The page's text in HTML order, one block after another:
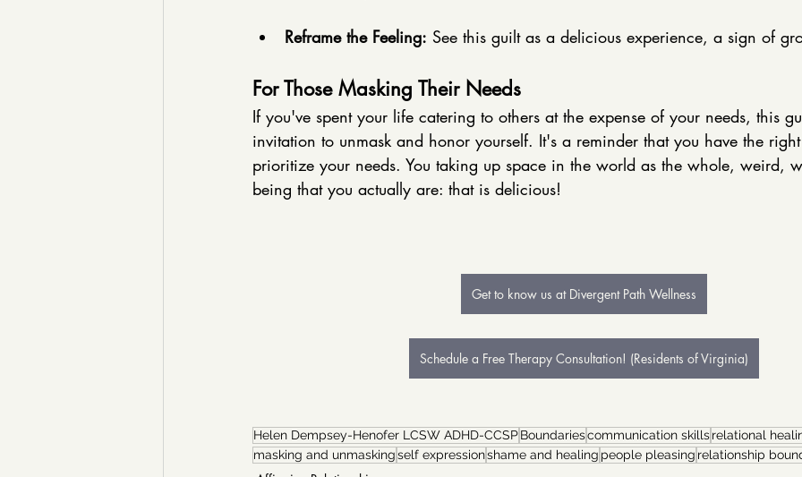
Reframe the Feeling: See this guilt as a delicious experience, a sign of
For Those Masking Their Needs
If you've spent your life catering to others at the expense of your needs, this
invitation to unmask and honor yourself. It's a reminder that you have the
prioritize your needs. You taking up space in the world as the whole, weird,
being that you actually are: that is delicious!
Get to know us at Divergent Path Wellness
Schedule a Free Therapy Consultation! (Residents of Virginia)
Helen Dempsey-Henofer LCSW ADHD-CCSPBoundariescommunication skillsrelational
masking and unmaskingself expressionshame and healing people pleasing relationship